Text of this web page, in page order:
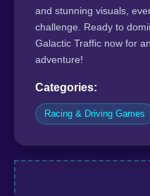
and stunning visuals,
challenge. Ready to
Galactic Traffic now for
adventure!
Categories:
Racing & Driving Games